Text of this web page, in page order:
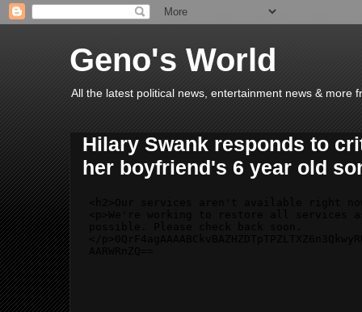
Geno's World
All the latest political news, entertainment news & more
Hilary Swank responds to
her boyfriend's 6 year old